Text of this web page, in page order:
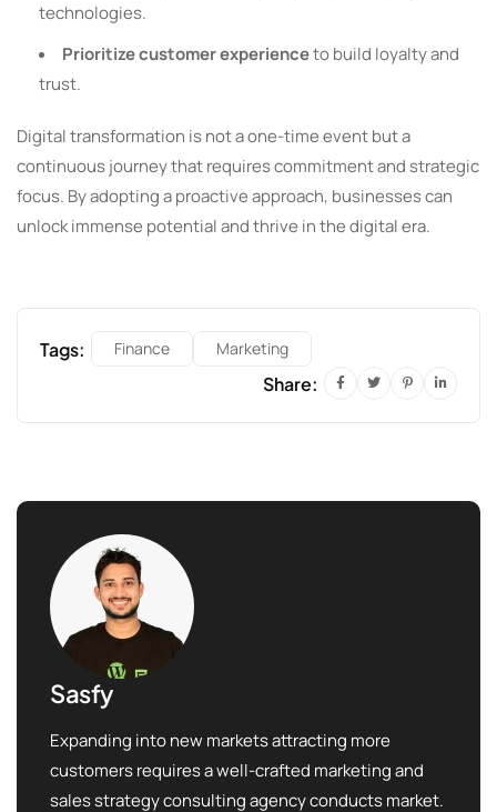
technologies.
Prioritize customer experienceto build loyalty and
trust.
Digital transformation is not a one-time event but a
continuous journey that requires commitment and strategic
focus. By adopting a proactive approach, businesses can
unlock immense potential and thrive in the digital era.
Tags: Finance Marketing
Share:
Sasfy
Expanding into new markets attracting more
customers requires a well-crafted marketing and
sales strategy consulting agency conducts market.